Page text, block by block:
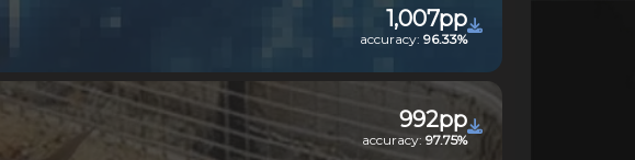
1,007pp
accuracy: 96.33%
992pp
accuracy: 97.75%